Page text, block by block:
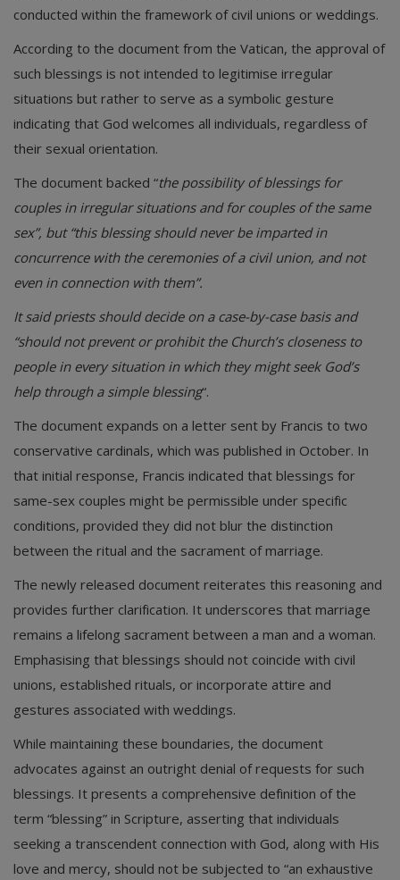
conducted within the framework of civil unions or weddings.
According to the document from the Vatican, the approval of
such blessings is not intended to legitimise irregular
situations but rather to serve as a symbolic gesture
indicating that God welcomes all individuals, regardless of
their sexual orientation.
The document backed “the possibility of blessings for
couples in irregular situations and for couples of the same
sex”, but “this blessing should never be imparted in
concurrence with the ceremonies of a civil union, and not
even in connection with them”.
It said priests should decide on a case-by-case basis and
“should not prevent or prohibit the Church’s closeness to
people in every situation in which they might seek God’s
help through a simple blessing“.
The document expands on a letter sent by Francis to two
conservative cardinals, which was published in October. In
that initial response, Francis indicated that blessings for
same-sex couples might be permissible under specific
conditions, provided they did not blur the distinction
between the ritual and the sacrament of marriage.
The newly released document reiterates this reasoning and
provides further clarification. It underscores that marriage
remains a lifelong sacrament between a man and a woman.
Emphasising that blessings should not coincide with civil
unions, established rituals, or incorporate attire and
gestures associated with weddings.
While maintaining these boundaries, the document
advocates against an outright denial of requests for such
blessings. It presents a comprehensive definition of the
term “blessing” in Scripture, asserting that individuals
seeking a transcendent connection with God, along with His
love and mercy, should not be subjected to “an exhaustive